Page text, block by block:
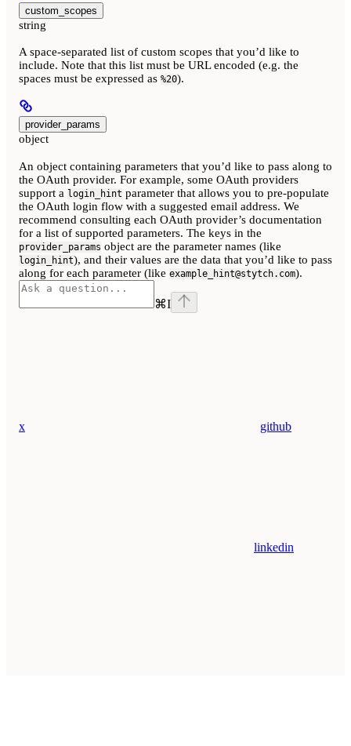
custom_scopes
string
A space-separated list of custom scopes that you’d like to
include. Note that this list must be URL encoded (e.g. the
spaces must be expressed as %20).
provider_params
object
An object containing parameters that you’d like to pass along to
the OAuth provider. For example, some OAuth providers
support a login_hint parameter that allows you to pre-populate
the OAuth login flow with a suggested email address. We
recommend consulting each OAuth provider’s documentation
for a list of supported parameters. The keys in the
provider_params object are the parameter names (like
login_hint), and their values are the data that you’d like to pass
along for each parameter (like example_hint@stytch.com).
⌘I
x github
linkedin